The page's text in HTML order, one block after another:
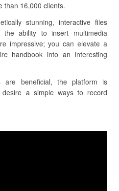
than 16,000 clients.
stunning, interactive files
ability to insert multimedia
impressive; you can elevate a
handbook into an interesting
are beneficial, the platform is
a simple ways to record